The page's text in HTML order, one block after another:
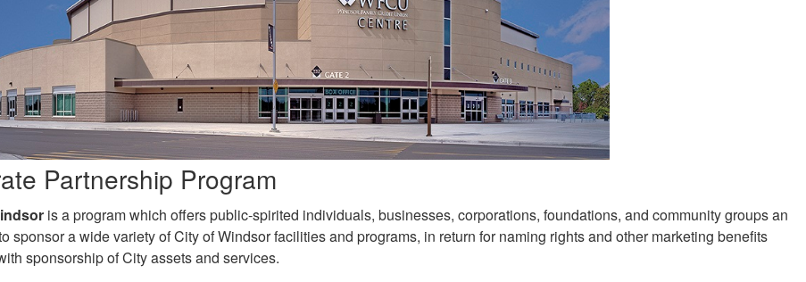
Partnership Program
is a program which offers public-spirited individuals, businesses, corporations, foundations, and community groups an
sponsor a wide variety of City of Windsor facilities and programs, in return for naming rights and other marketing benefits
sponsorship of City assets and services.